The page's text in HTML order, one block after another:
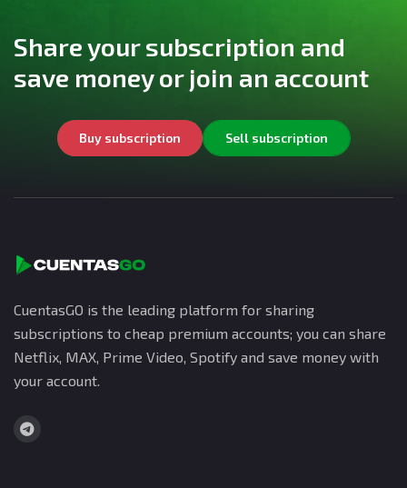
Share your subscription and
save money or join an account
Buy subscription Sell subscription
CuentasGO is the leading platform for sharing
subscriptions to cheap premium accounts; you can share
Netflix, MAX, Prime Video, Spotify and save money with
your account.